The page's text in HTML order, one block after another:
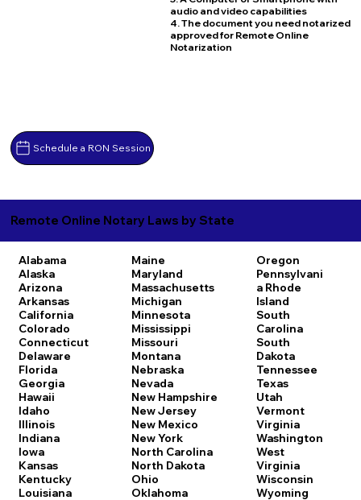
Schedule a RON Session
audio and video capabilities
4. The document you need notarized
approved for Remote Online
Notarization
Remote Online Notary Laws by State
Alabama
Alaska
Arizona
Arkansas
California
Colorado
Connecticut
Delaware
Florida
Georgia
Hawaii
Idaho
Illinois
Indiana
Iowa
Kansas
Kentucky
Louisiana
Maine
Maryland
Massachusetts
Michigan
Minnesota
Mississippi
Missouri
Montana
Nebraska
Nevada
New Hampshire
New Jersey
New Mexico
New York
North Carolina
North Dakota
Ohio
Oklahoma
Oregon
Pennsylvani
a Rhode
Island
South
Carolina
South
Dakota
Tennessee
Texas
Utah
Vermont
Virginia
Washington
West
Virginia
Wisconsin
Wyoming